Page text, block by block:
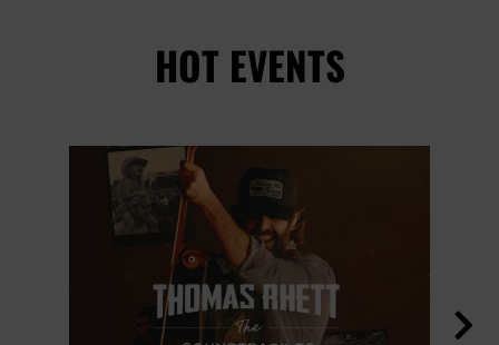
HOT EVENTS
